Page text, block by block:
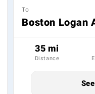
To
Boston Logan
35 mi
Distance